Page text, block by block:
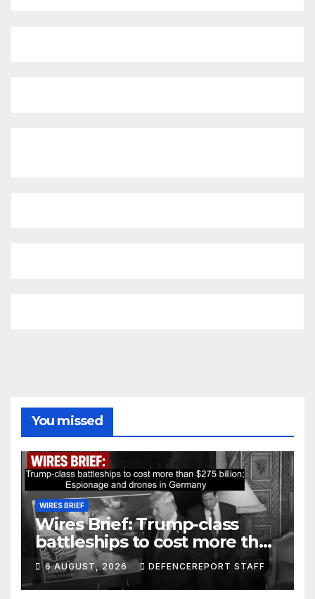
You missed
WIRES BRIEF
Wires Brief: Trump-class
battleships to cost more than
$275 billion; Espionage and
drones in Germany
6 AUGUST, 2026 DEFENCEREPORT STAFF